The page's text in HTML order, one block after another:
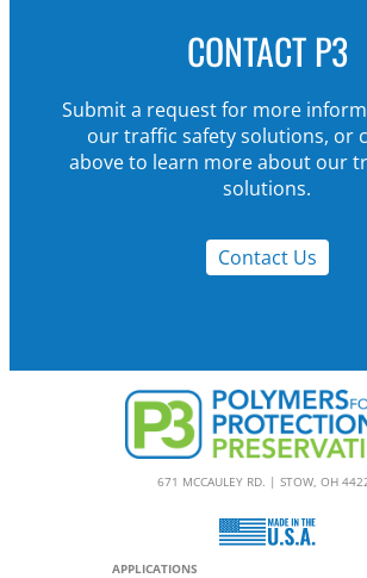
CONTACT P3
Submit a request for more
our traffic safety solutions, or
above to learn more about our
solutions.
Contact Us
671 MCCAULEY RD. | STOW, OH
APPLICATIONS